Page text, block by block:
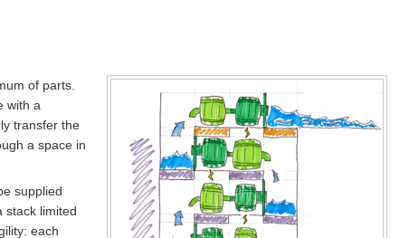
of parts.
with a
transfer the
a space in
supplied
stack limited
each